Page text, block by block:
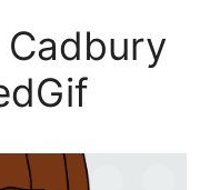
Cadbury